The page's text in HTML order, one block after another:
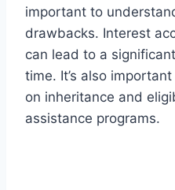
important to
drawbacks. Interest
can lead to a
time. It’s also
on inheritance and
assistance programs.